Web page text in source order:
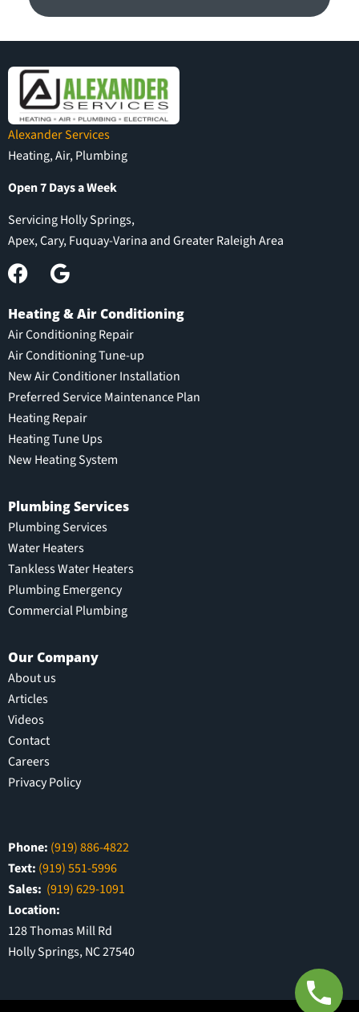
Alexander Services
Heating, Air, Plumbing
Open 7 Days a Week
Servicing Holly Springs,
Apex, Cary, Fuquay-Varina and Greater Raleigh Area
Heating & Air Conditioning
Air Conditioning Repair
Air Conditioning Tune-up
New Air Conditioner Installation
Preferred Service Maintenance Plan
Heating Repair
Heating Tune Ups
New Heating System
Plumbing Services
Plumbing Services
Water Heaters
Tankless Water Heaters
Plumbing Emergency
Commercial Plumbing
Our Company
About us
Articles
Videos
Contact
Careers
Privacy Policy
Phone: (919) 886-4822
Text: (919) 551-5996
Sales: (919) 629-1091
Location:
128 Thomas Mill Rd
Holly Springs, NC 27540